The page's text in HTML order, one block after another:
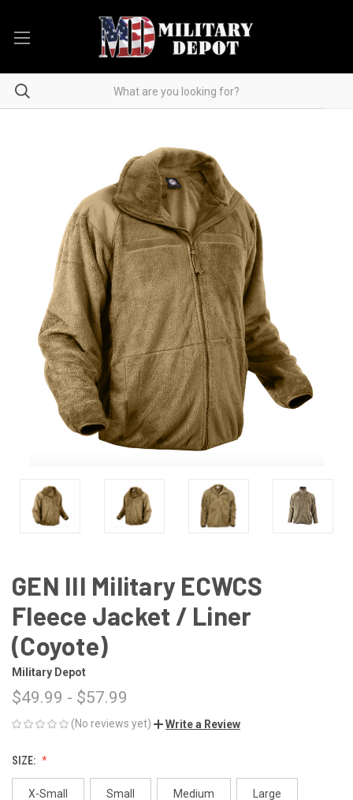
GEN III Military ECWCS
Fleece Jacket / Liner
(Coyote)
Military Depot
$49.99 - $57.99
(No reviews yet) Write a Review
SIZE:
X-Small Small Medium Large